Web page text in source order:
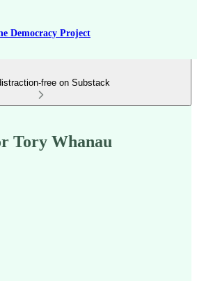
Democracy Project
free on Substack
Tory Whanau